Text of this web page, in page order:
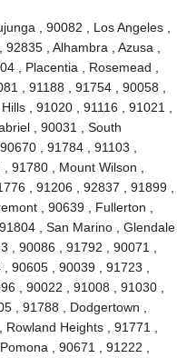
, 90082 , Los Angeles ,
, Alhambra , Azusa ,
, Placentia , Rosemead ,
, 91188 , 91754 , 90058 ,
, 91020 , 91116 , 91021 ,
, 90031 , South
, 91784 , 91103 ,
91780 , Mount Wilson ,
, 91206 , 92837 , 91899 ,
, 90639 , Fullerton ,
, San Marino , Glendale
, 90086 , 91792 , 90071 ,
90605 , 90039 , 91723 ,
, 90022 , 91008 , 91030 ,
, 91788 , Dodgertown ,
Heights , 91771 ,
, 90671 , 91222 ,